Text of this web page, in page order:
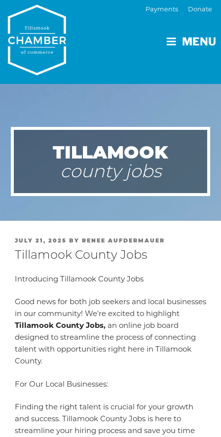
MENU
Payments Donate
TILLAMOOK
county jobs
POSTED
ON
JULY 21, 2025 BY RENEE AUFDERMAUER
Tillamook County Jobs
Introducing Tillamook County Jobs
Good news for both job seekers and local businesses
in our community! We’re excited to highlight
Tillamook County Jobs, an online job board
designed to streamline the process of connecting
talent with opportunities right here in Tillamook
County.
For Our Local Businesses:
Finding the right talent is crucial for your growth
and success. Tillamook County Jobs is here to
streamline your hiring process and save you time